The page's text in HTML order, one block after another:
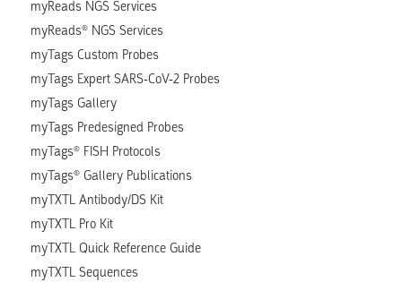
myReads NGS Services
myReads® NGS Services
myTags Custom Probes
myTags Expert SARS-CoV-2 Probes
myTags Gallery
myTags Predesigned Probes
myTags® FISH Protocols
myTags® Gallery Publications
myTXTL Antibody/DS Kit
myTXTL Pro Kit
myTXTL Quick Reference Guide
myTXTL Sequences